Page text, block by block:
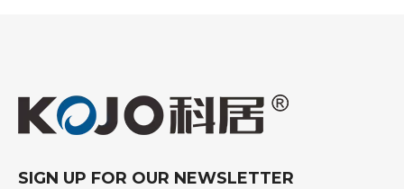
SIGN UP FOR OUR NEWSLETTER